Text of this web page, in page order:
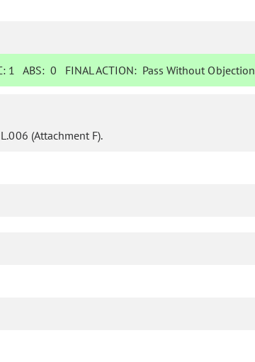
1 ABS:0 FINAL ACTION: Pass Without Objection
(Attachment F).